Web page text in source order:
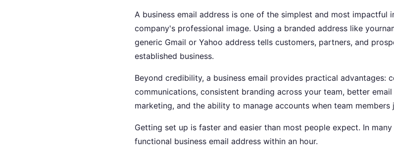
A business email address is one of the simplest and most impactful
company's professional image. Using a branded address like
generic Gmail or Yahoo address tells customers, partners, and
established business.
Beyond credibility, a business email provides practical advantages:
communications, consistent branding across your team, better
marketing, and the ability to manage accounts when team
Getting set up is faster and easier than most people expect. In
functional business email address within an hour.